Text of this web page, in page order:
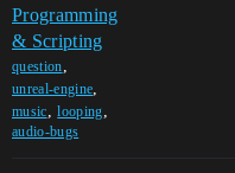
Programming
& Scripting
question,
unreal-engine,
music,looping,
audio-bugs